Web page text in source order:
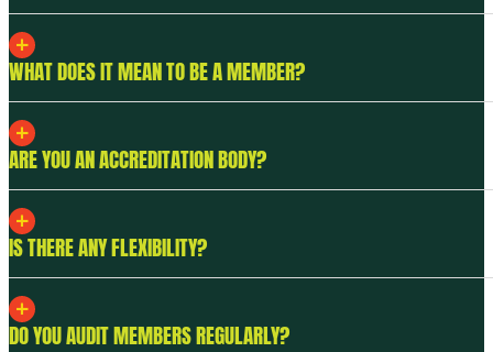
WHAT DOES IT MEAN TO BE A MEMBER?
ARE YOU AN ACCREDITATION BODY?
IS THERE ANY FLEXIBILITY?
DO YOU AUDIT MEMBERS REGULARLY?